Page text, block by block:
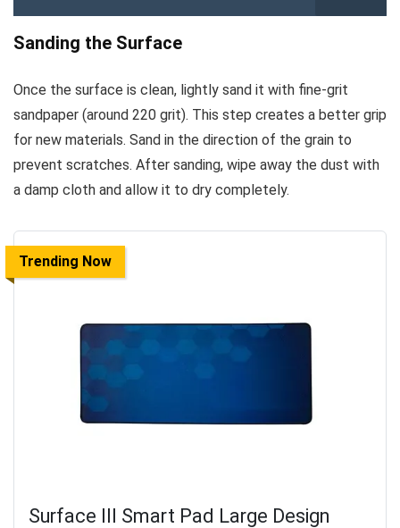
Sanding the Surface
Once the surface is clean, lightly sand it with fine-grit
sandpaper (around 220 grit). This step creates a better grip
for new materials. Sand in the direction of the grain to
prevent scratches. After sanding, wipe away the dust with
a damp cloth and allow it to dry completely.
Trending Now
Surface III Smart Pad Large Design